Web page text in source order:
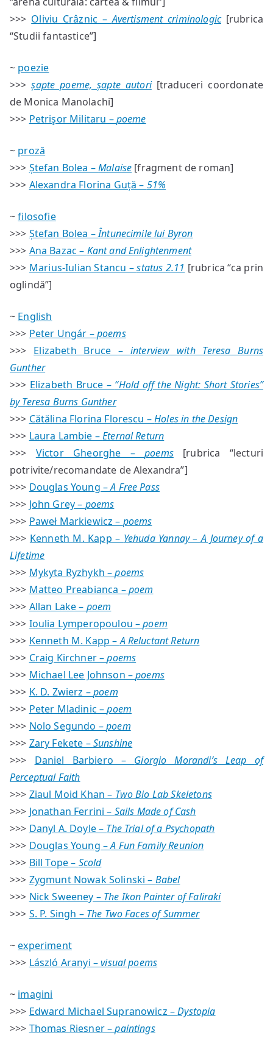
>>> Oliviu Crâznic –Avertisment criminologic[rubrica
“Studii fantastice”]
~ poezie
>>>șapte poeme, șapte autori[traduceri coordonate
de Monica Manolachi]
>>> Petrişor Militaru –poeme
~ proză
>>> Ștefan Bolea –Malaise [fragment de roman]
>>> Alexandra Florina Guță – 51%
~filosofie
>>> Ștefan Bolea –Întunecimile lui Byron
>>> Ana Bazac – Kant and Enlightenment
>>> Marius-Iulian Stancu –status 2.11 [rubrica “ca prin
oglindă”]
~ English
>>> Peter Ungár –poems
>>> Elizabeth Bruce – interview with Teresa Burns
Gunther
>>> Elizabeth Bruce – “Hold off the Night: Short Stories”
by Teresa Burns Gunther
>>> Cătălina Florina Florescu –Holes in the Design
>>> Laura Lambie –Eternal Return
>>> Victor Gheorghe –poems[rubrica “lecturi
potrivite/recomandate de Alexandra”]
>>> Douglas Young –A Free Pass
>>> John Grey – poems
>>> Paweł Markiewicz – poems
>>> Kenneth M. Kapp – Yehuda Yannay – A Journey of a
Lifetime
>>> Mykyta Ryzhykh –poems
>>> Matteo Preabianca –poem
>>> Allan Lake – poem
>>> Ioulia Lymperopoulou –poem
>>> Kenneth M. Kapp –A Reluctant Return
>>> Craig Kirchner –poems
>>> Michael Lee Johnson –poems
>>> K. D. Zwierz –poem
>>> Peter Mladinic –poem
>>> Nolo Segundo –poem
>>> Zary Fekete –Sunshine
>>> Daniel Barbiero – Giorgio Morandi’s Leap of
Perceptual Faith
>>> Ziaul Moid Khan – Two Bio Lab Skeletons
>>> Jonathan Ferrini – Sails Made of Cash
>>> Danyl A. Doyle – The Trial of a Psychopath
>>> Douglas Young –A Fun Family Reunion
>>> Bill Tope – Scold
>>> Zygmunt Nowak Solinski – Babel
>>> Nick Sweeney – The Ikon Painter of Faliraki
>>> S. P. Singh – The Two Faces of Summer
~experiment
>>> László Aranyi –visual poems
~ imagini
>>> Edward Michael Supranowicz –Dystopia
>>> Thomas Riesner –paintings